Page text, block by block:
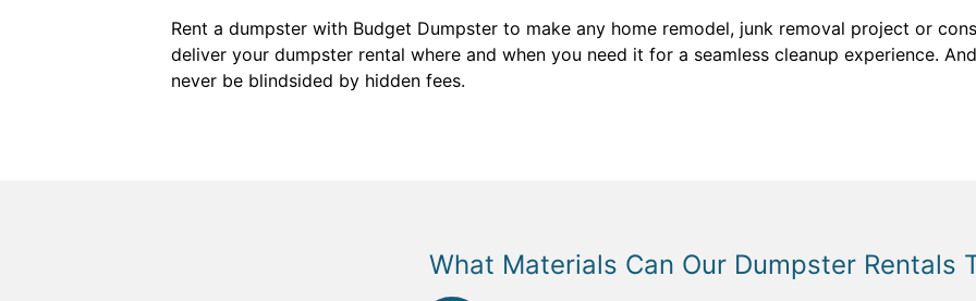
Rent a dumpster with Budget Dumpster to make any home remodel, junk removal project or
deliver your dumpster rental where and when you need it for a seamless cleanup experience.
never be blindsided by hidden fees.
What Materials Can Our Dumpster Rentals